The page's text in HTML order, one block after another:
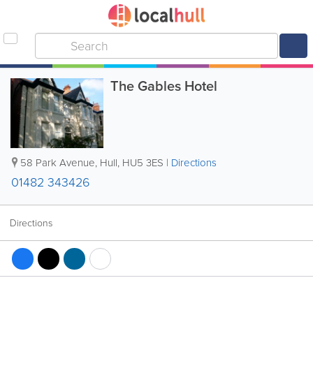
The Gables Hotel
58 Park Avenue, Hull, HU5 3ES | Directions
01482 343426
Directions